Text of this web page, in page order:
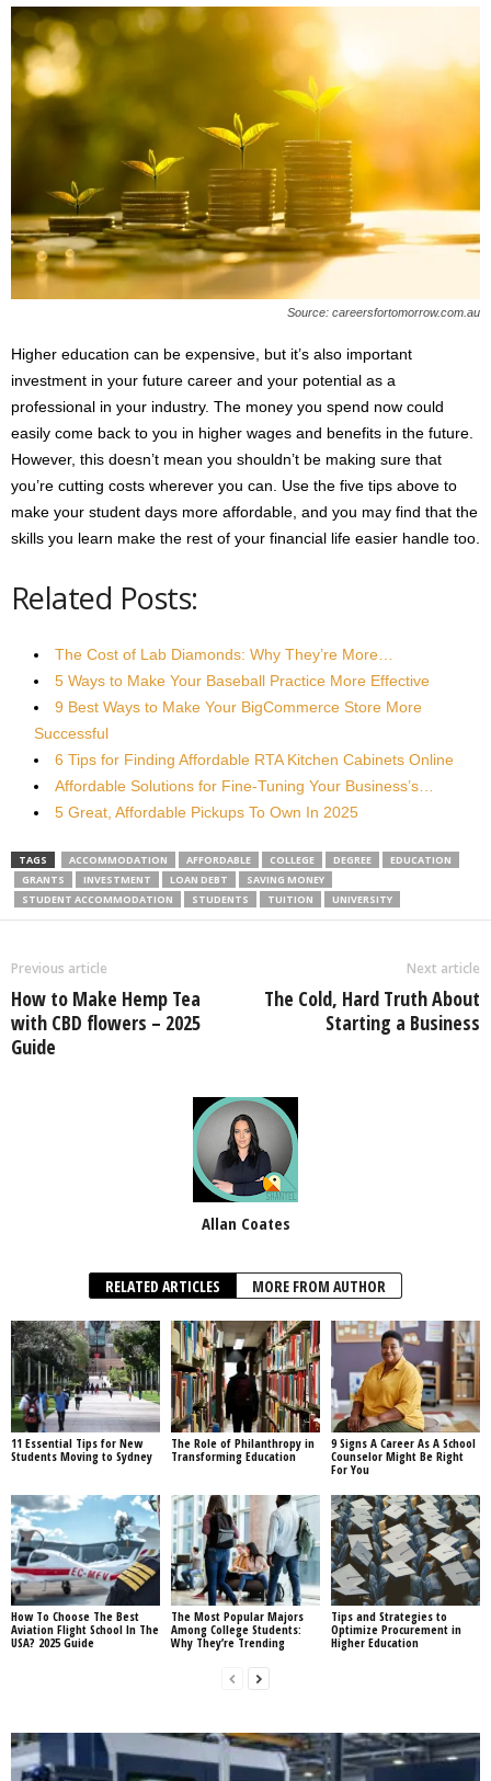
Source: careersfortomorrow.com.au
Higher education can be expensive, but it’s also important
investment in your future career and your potential as a
professional in your industry. The money you spend now could
easily come back to you in higher wages and benefits in the future.
However, this doesn’t mean you shouldn’t be making sure that
you’re cutting costs wherever you can. Use the five tips above to
make your student days more affordable, and you may find that the
skills you learn make the rest of your financial life easier handle too.
Related Posts:
The Cost of Lab Diamonds: Why They’re More…
5 Ways to Make Your Baseball Practice More Effective
9 Best Ways to Make Your BigCommerce Store More
Successful
6 Tips for Finding Affordable RTA Kitchen Cabinets Online
Affordable Solutions for Fine-Tuning Your Business’s…
5 Great, Affordable Pickups To Own In 2025
TAGS ACCOMMODATION AFFORDABLE COLLEGE DEGREE
EDUCATION
GRANTS
INVESTMENT LOAN DEBT
SAVING MONEY
STUDENT ACCOMMODATION
STUDENTS TUITION UNIVERSITY
Previous article
How to Make Hemp Tea
with CBD flowers – 2025
Guide
Next article
The Cold, Hard Truth About
Starting a Business
Allan Coates
RELATED ARTICLES MORE FROM AUTHOR
11 Essential Tips for New
Students Moving to Sydney
The Role of Philanthropy in
Transforming Education
9 Signs A Career As A School
Counselor Might Be Right
For You
How To Choose The Best
Aviation Flight School In The
USA? 2025 Guide
The Most Popular Majors
Among College Students:
Why They’re Trending
Tips and Strategies to
Optimize Procurement in
Higher Education